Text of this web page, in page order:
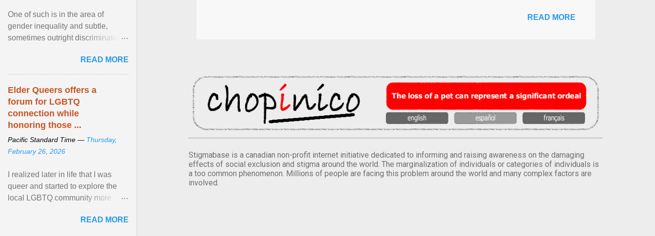
READ MORE
Stigmabase is a canadian non-profit internet initiative dedicated to informing and raising awareness on the damaging
effects of social exclusion and stigma around the world. The marginalization of individuals or categories of individuals is
a too common phenomenon. Millions of people are facing this problem around the world and many complex factors are
involved.
One of such is in the area of
gender inequality and subtle,
sometimes outright discrimination
this reason that ... View article...
READ MORE
Elder Queers offers a
forum for LGBTQ
connection while
honoring those ...
Pacific Standard Time — Thursday,
February 26, 2026
I realized later in life that I was
queer and started to explore the
local LGBTQ community more
I am (Black ... View article...READ MORE